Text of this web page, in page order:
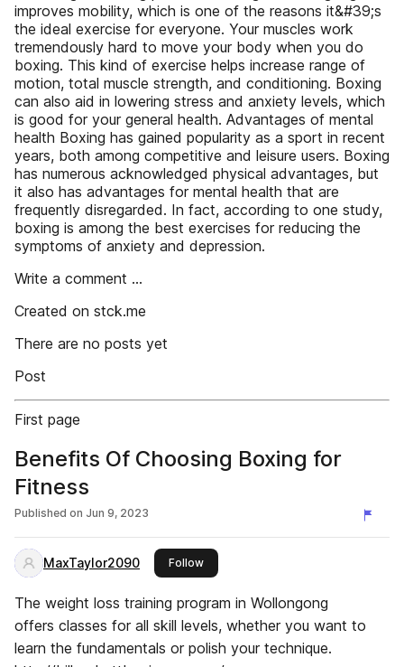
improves mobility, which is one of the reasons it&#39;s
the ideal exercise for everyone. Your muscles work
tremendously hard to move your body when you do
boxing. This kind of exercise helps increase range of
motion, total muscle strength, and conditioning. Boxing
can also aid in lowering stress and anxiety levels, which
is good for your general health. Advantages of mental
health Boxing has gained popularity as a sport in recent
years, both among competitive and leisure users. Boxing
has numerous acknowledged physical advantages, but
it also has advantages for mental health that are
frequently disregarded. In fact, according to one study,
boxing is among the best exercises for reducing the
symptoms of anxiety and depression.
Write a comment ...
Created on stck.me
There are no posts yet
Post
First page
Benefits Of Choosing Boxing for
Fitness
Published on Jun 9, 2023
MaxTaylor2090 Followthis publisher
The weight loss training program in Wollongong
offers classes for all skill levels, whether you want to
learn the fundamentals or polish your technique.